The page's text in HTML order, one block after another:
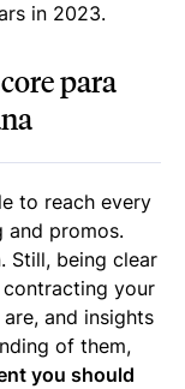
in 2023.
para
to reach every
promos.
Still, being clear
your
and insights
of them,
you should